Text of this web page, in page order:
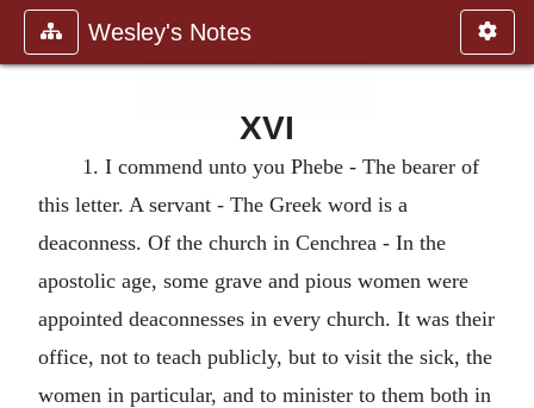
Wesley's Notes
XVI
1. I commend unto you Phebe - The bearer of
this letter. A servant - The Greek word is a
deaconness. Of the church in Cenchrea - In the
apostolic age, some grave and pious women were
appointed deaconnesses in every church. It was their
office, not to teach publicly, but to visit the sick, the
women in particular, and to minister to them both in